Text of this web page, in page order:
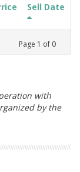
Sell Date
Page 1 of 0
with
by the